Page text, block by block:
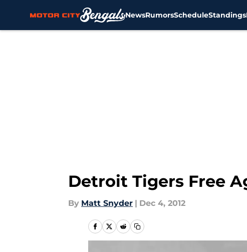
NewsRumorsScheduleStandings
Detroit Tigers Free
By Matt Snyder | Dec 4, 2012